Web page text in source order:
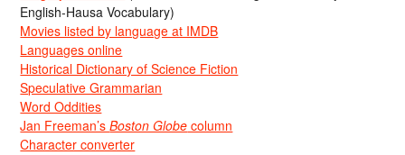
English-Hausa Vocabulary)
Movies listed by language at IMDB
Languages online
Historical Dictionary of Science Fiction
Speculative Grammarian
Word Oddities
Jan Freeman’sBoston Globe column
Character converter